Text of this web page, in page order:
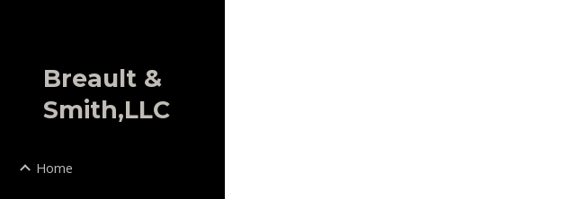
Breault &
Smith,LLC
Home